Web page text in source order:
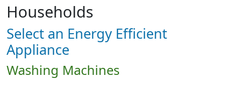
Households
Select an Energy Efficient
Appliance
Washing Machines